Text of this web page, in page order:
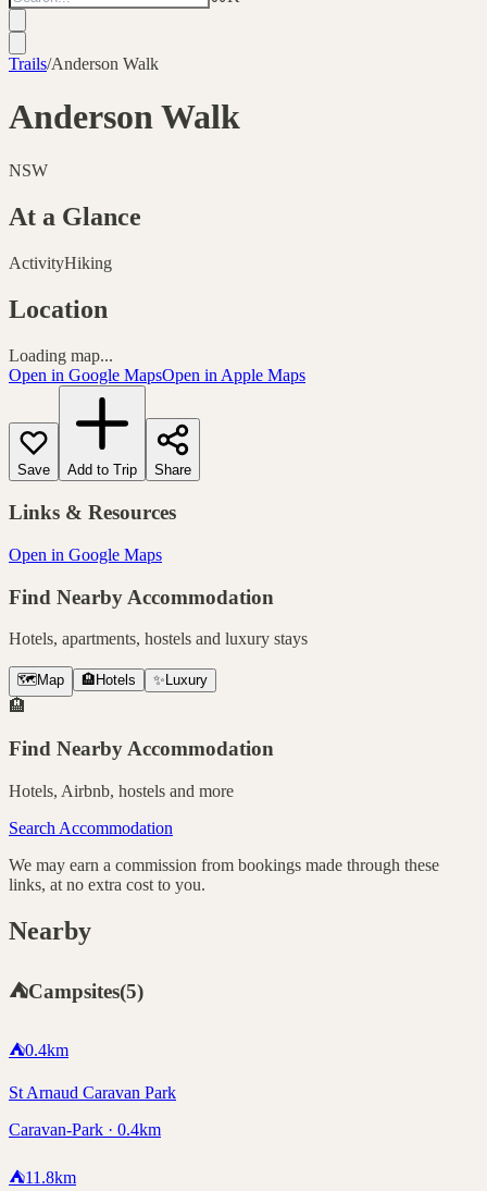
Trails/Anderson Walk
Anderson Walk
NSW
At a Glance
ActivityHiking
Location
Loading map...
Open in Google MapsOpen in Apple Maps
Save Add to Trip Share
Links & Resources
Open in Google Maps
Find Nearby Accommodation
Hotels, apartments, hostels and luxury stays
🗺️ Map 🏨 Hotels ✨ Luxury
🏨
Find Nearby Accommodation
Hotels, Airbnb, hostels and more
Search Accommodation
We may earn a commission from bookings made through these
links, at no extra cost to you.
Nearby
⛺Campsites(5)
⛺0.4km
St Arnaud Caravan Park
Caravan-Park · 0.4km
⛺11.8km